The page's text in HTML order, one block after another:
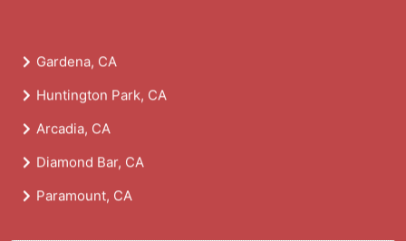
Gardena, CA
Huntington Park, CA
Arcadia, CA
Diamond Bar, CA
Paramount, CA